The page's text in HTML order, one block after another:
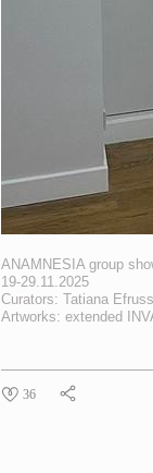
ANAMNESIA group
19-29.11.2025
Curators: Tatiana
Artworks: extended
36